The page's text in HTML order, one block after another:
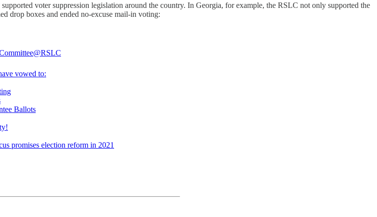
voter suppression legislation around the country. In Georgia, for example, the RSLC not only supported the
drop boxes and ended no-excuse mail-in voting:
@RSLC
vowed to:
Ballots
promises election reform in 2021